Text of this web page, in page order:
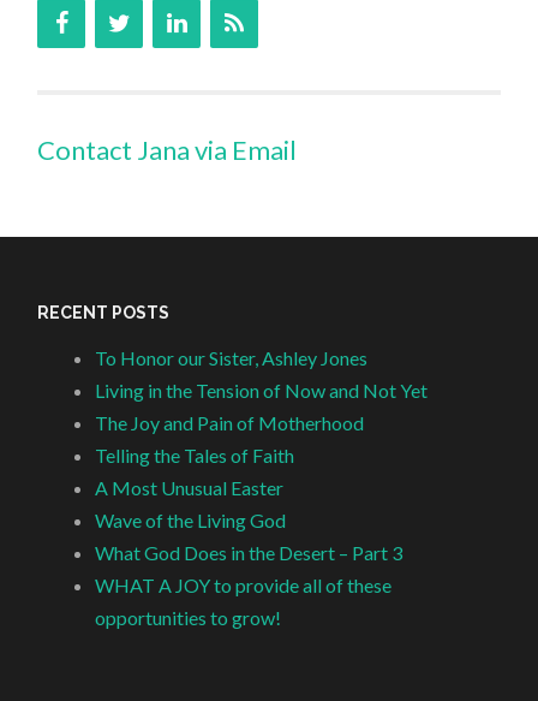
Contact Jana via Email
RECENT POSTS
To Honor our Sister, Ashley Jones
Living in the Tension of Now and Not Yet
The Joy and Pain of Motherhood
Telling the Tales of Faith
A Most Unusual Easter
Wave of the Living God
What God Does in the Desert – Part 3
WHAT A JOY to provide all of these
opportunities to grow!